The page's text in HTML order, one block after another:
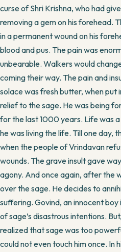
curse of Shri Krishna, who had
removing a gem on his forehead.
in a permanent wound on his
blood and pus. The pain was
unbearable. Walkers would
coming their way. The pain and
solace was fresh butter, when put
relief to the sage. He was being
for the last 1000 years. Life was
he was living the life. Till one day,
when the people of Vrindavan
wounds. The grave insult gave
agony. And once again, after the
over the sage. He decides to
suffering. Govind, an innocent
of sage’s disastrous intentions.
realized that sage was too
could not even touch him once. In